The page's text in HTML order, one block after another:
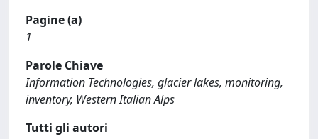
Pagine (a)
1
Parole Chiave
Information Technologies, glacier lakes, monitoring,
inventory, Western Italian Alps
Tutti gli autori